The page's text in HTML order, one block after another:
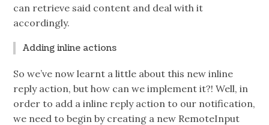
can retrieve said content and deal with it
accordingly.
Adding inline actions
So we’ve now learnt a little about this new inline
reply action, but how can we implement it?! Well, in
order to add a inline reply action to our notification,
we need to begin by creating a new RemoteInput